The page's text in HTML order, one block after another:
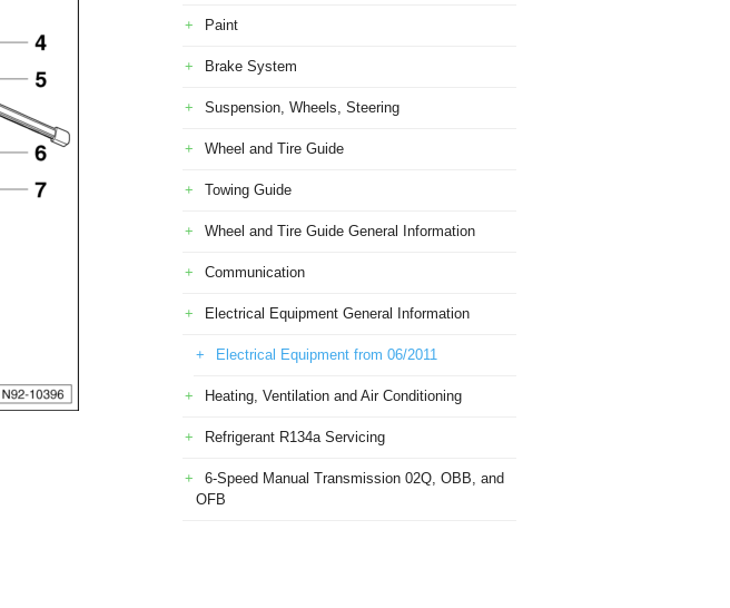
Paint
Brake System
Suspension, Wheels, Steering
Wheel and Tire Guide
Towing Guide
Wheel and Tire Guide General Information
Communication
Electrical Equipment General Information
Electrical Equipment from 06/2011
Heating, Ventilation and Air Conditioning
Refrigerant R134a Servicing
6-Speed Manual Transmission 02Q, OBB, and
OFB